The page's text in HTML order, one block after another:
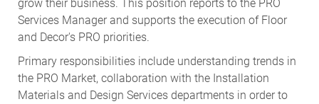
grow their business. This position reports to the PRO
Services Manager and supports the execution of Floor
and Decor's PRO priorities.
Primary responsibilities include understanding trends in
the PRO Market, collaboration with the Installation
Materials and Design Services departments in order to